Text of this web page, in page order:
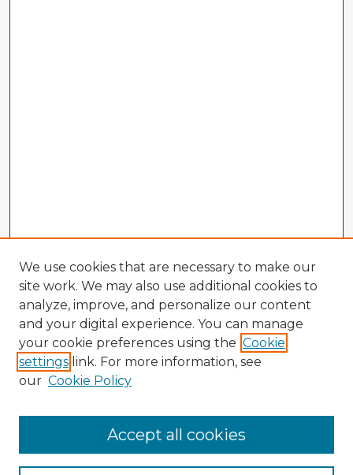
Browse Advisors
Browse recent Advisors
We use cookies that are necessary to make our
site work. We may also use additional cookies to
analyze, improve, and personalize our content
and your digital experience. You can manage
your cookie preferences using the Cookie
settings link. For more information, see
our Cookie Policy
Accept all cookies